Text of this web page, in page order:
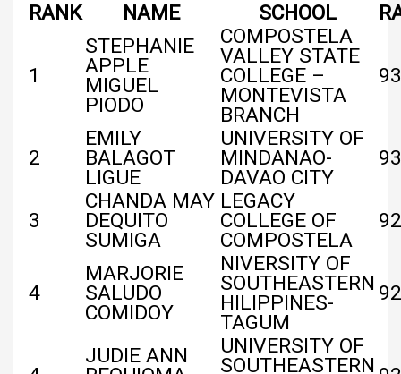
RANK
NAME SCHOOL
1
STEPHANIE
APPLE
MIGUEL
PIODO
COMPOSTELA
VALLEY STATE
COLLEGE –
MONTEVISTA
BRANCH
2
EMILY
BALAGOT
LIGUE
UNIVERSITY OF
MINDANAO-
DAVAO CITY
3
CHANDA MAY
DEQUITO
SUMIGA
LEGACY
COLLEGE OF
COMPOSTELA
4
MARJORIE
SALUDO
COMIDOY
NIVERSITY OF
SOUTHEASTERN
HILIPPINES-
TAGUM
JUDIE ANN
UNIVERSITY OF
SOUTHEASTERN